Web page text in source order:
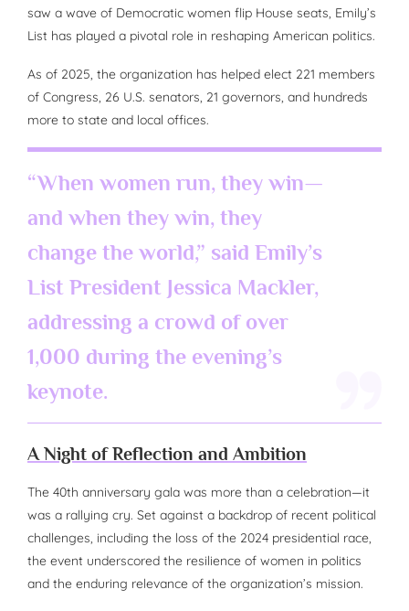
saw a wave of Democratic women flip House seats, Emily’s
List has played a pivotal role in reshaping American politics.
As of 2025, the organization has helped elect 221 members
of Congress, 26 U.S. senators, 21 governors, and hundreds
more to state and local offices.
“When women run, they win—
and when they win, they
change the world,” said Emily’s
List President Jessica Mackler,
addressing a crowd of over
1,000 during the evening’s
keynote.
A Night of Reflection and Ambition
The 40th anniversary gala was more than a celebration—it
was a rallying cry. Set against a backdrop of recent political
challenges, including the loss of the 2024 presidential race,
the event underscored the resilience of women in politics
and the enduring relevance of the organization’s mission.